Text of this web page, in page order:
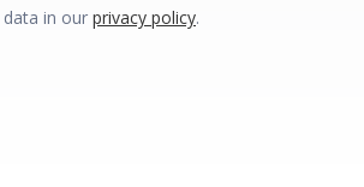
in our privacy policy.